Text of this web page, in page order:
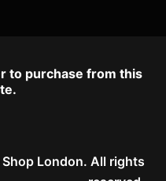
to purchase from this
London. All rights